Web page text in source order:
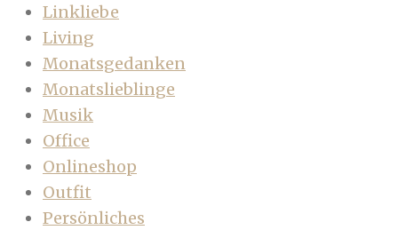
Linkliebe
Living
Monatsgedanken
Monatslieblinge
Musik
Office
Onlineshop
Outfit
Persönliches